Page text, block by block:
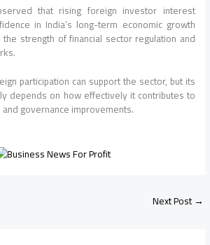
that rising foreign investor interest
in India’s long-term economic growth
strength of financial sector regulation and
participation can support the sector, but its
depends on how effectively it contributes to
governance improvements.
Next Post→